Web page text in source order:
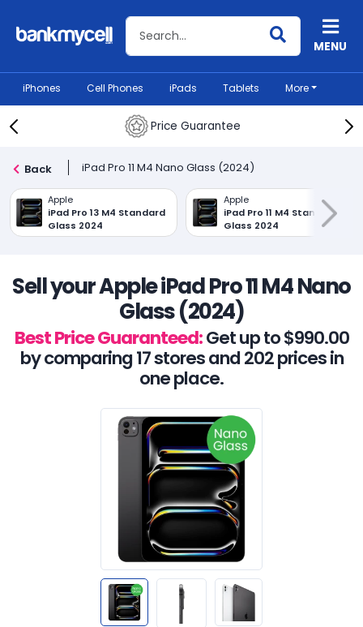
Search BankMyCellMENU
iPhones Cell Phones iPads Tablets More
Price Guarantee
Back iPad Pro 11 M4 Nano Glass (2024)
Apple
iPad Pro 13 M4 Standard
Glass 2024
Apple
iPad Pro 11 M4 Standard
Glass 2024
Sell your Apple iPad Pro 11 M4 Nano
Glass (2024)
Best Price Guaranteed:Get up to $990.00
by comparing 17 stores and 202 prices in
one place.